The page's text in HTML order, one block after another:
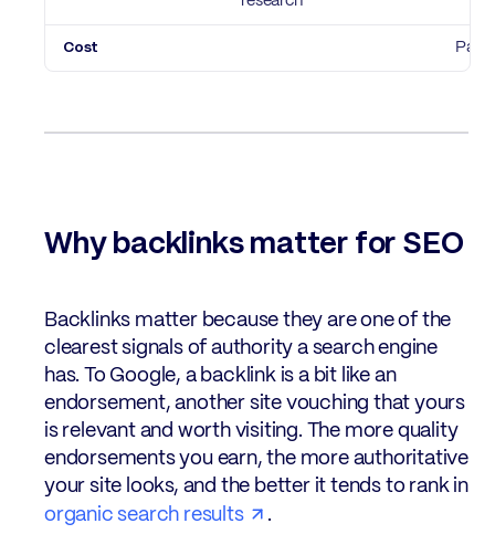
Paid
Why backlinks matter for SEO
Backlinks matter because they are one of the
clearest signals of authority a search engine
has. To Google, a backlink is a bit like an
endorsement, another site vouching that yours
is relevant and worth visiting. The more quality
endorsements you earn, the more authoritative
your site looks, and the better it tends to rank in
organic search results
.